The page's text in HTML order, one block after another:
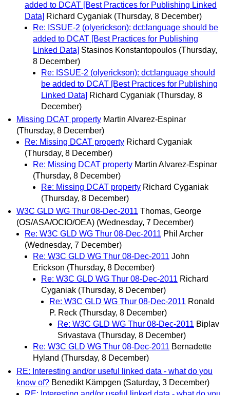
added to DCAT [Best Practices for Publishing Linked
Data] Richard Cyganiak (Thursday, 8 December)
Re: ISSUE-2 (olyerickson): dct:language should be
added to DCAT [Best Practices for Publishing
Linked Data] Stasinos Konstantopoulos (Thursday,
8 December)
Re: ISSUE-2 (olyerickson): dct:language should
be added to DCAT [Best Practices for Publishing
Linked Data] Richard Cyganiak (Thursday, 8
December)
Missing DCAT property Martin Alvarez-Espinar
(Thursday, 8 December)
Re: Missing DCAT property Richard Cyganiak
(Thursday, 8 December)
Re: Missing DCAT property Martin Alvarez-Espinar
(Thursday, 8 December)
Re: Missing DCAT property Richard Cyganiak
(Thursday, 8 December)
W3C GLD WG Thur 08-Dec-2011 Thomas, George
(OS/ASA/OCIO/OEA) (Wednesday, 7 December)
Re: W3C GLD WG Thur 08-Dec-2011 Phil Archer
(Wednesday, 7 December)
Re: W3C GLD WG Thur 08-Dec-2011 John
Erickson (Thursday, 8 December)
Re: W3C GLD WG Thur 08-Dec-2011 Richard
Cyganiak (Thursday, 8 December)
Re: W3C GLD WG Thur 08-Dec-2011 Ronald
P. Reck (Thursday, 8 December)
Re: W3C GLD WG Thur 08-Dec-2011 Biplav
Srivastava (Thursday, 8 December)
Re: W3C GLD WG Thur 08-Dec-2011 Bernadette
Hyland (Thursday, 8 December)
RE: Interesting and/or useful linked data - what do you
know of? Benedikt Kämpgen (Saturday, 3 December)